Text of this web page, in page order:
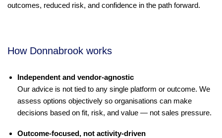
outcomes, reduced risk, and confidence in the path forward.
How Donnabrook works
Independent and vendor-agnostic
Our advice is not tied to any single platform or outcome. We
assess options objectively so organisations can make
decisions based on fit, risk, and value — not sales pressure.
Outcome-focused, not activity-driven